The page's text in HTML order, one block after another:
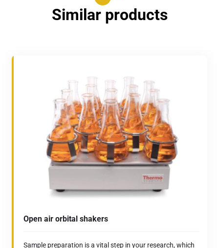
Similar products
Open air orbital shakers
Sample preparation is a vital step in your research, which